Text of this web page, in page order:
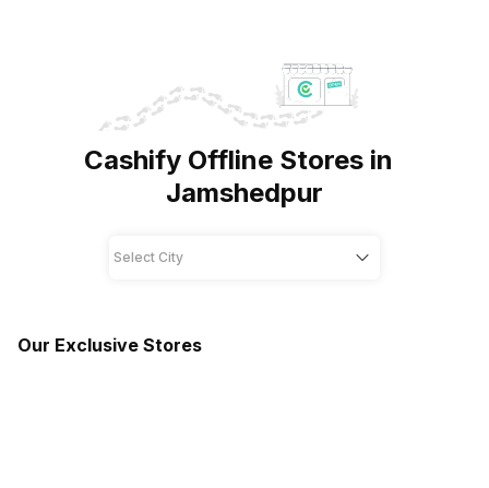
Cashify Offline Stores in
Jamshedpur
Our Exclusive Stores